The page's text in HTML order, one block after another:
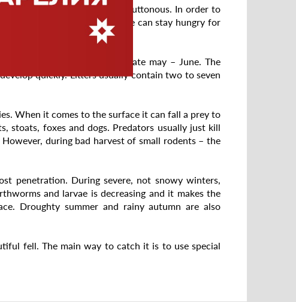
mollusks. Mole is very gluttonous. In order to
100% of its own weight. Mole can stay hungry for
May and young are born in late may – June. The
quickly. Litters usually contain two to seven
When it comes to the surface it can fall a prey to
stoats, foxes and dogs. Predators usually just kill
during bad harvest of small rodents – the
penetration. During severe, not snowy winters,
and larvae is decreasing and it makes the
Droughty summer and rainy autumn are also
fell. The main way to catch it is to use special